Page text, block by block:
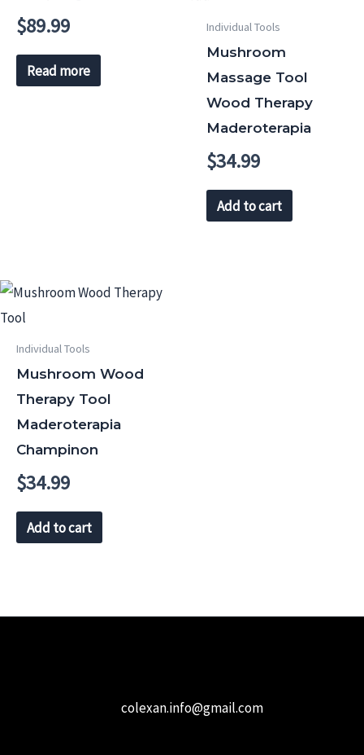
$89.99
Read more
Individual Tools
Mushroom
Massage Tool
Wood Therapy
Maderoterapia
$34.99
Add to cart
Individual Tools
Mushroom Wood
Therapy Tool
Maderoterapia
Champinon
$34.99
Add to cart
colexan.info@gmail.com